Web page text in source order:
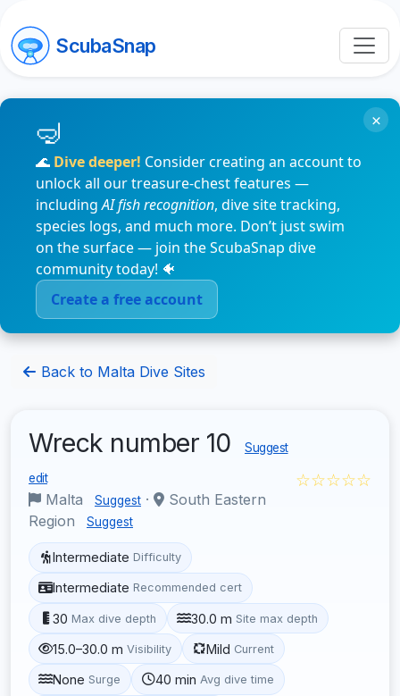
ScubaSnap
🌊 Dive deeper! Consider creating an account to
unlock all our treasure-chest features —
includingAI fish recognition, dive site tracking,
species logs, and much more. Don’t just swim
on the surface — join the ScubaSnap dive
community today! 🐠
Create a free account
×
Back to Malta Dive Sites
Wreck number 10 Suggest
edit
Malta Suggest ·
South Eastern
Region
Suggest
☆☆☆☆☆
Intermediate Difficulty
Intermediate Recommended cert
30 Max dive depth 30.0 m Site max depth
15.0–30.0 m Visibility Mild Current
None Surge 40 min Avg dive time